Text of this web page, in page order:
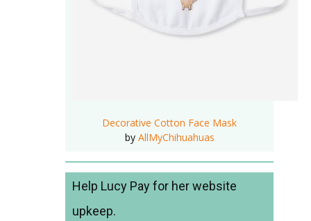
Decorative Cotton Face Mask
by AllMyChihuahuas
Help Lucy Pay for her website
upkeep.